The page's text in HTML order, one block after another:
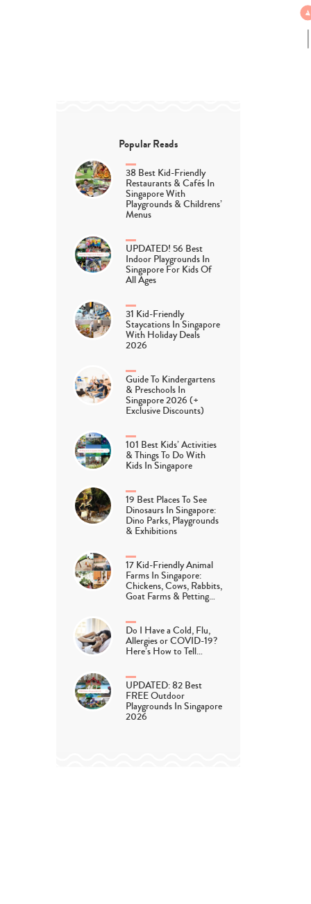
Popular Reads
38 Best Kid-Friendly
Restaurants & Cafés In
Singapore With
Playgrounds & Childrens’
Menus
UPDATED! 56 Best
Indoor Playgrounds In
Singapore For Kids Of
All Ages
31 Kid-Friendly
Staycations In Singapore
With Holiday Deals
2026
Guide To Kindergartens
& Preschools In
Singapore 2026 (+
Exclusive Discounts)
101 Best Kids’ Activities
& Things To Do With
Kids In Singapore
19 Best Places To See
Dinosaurs In Singapore:
Dino Parks, Playgrounds
& Exhibitions
17 Kid-Friendly Animal
Farms In Singapore:
Chickens, Cows, Rabbits,
Goat Farms & Petting…
Do I Have a Cold, Flu,
Allergies or COVID-19?
Here’s How to Tell…
UPDATED: 82 Best
FREE Outdoor
Playgrounds In Singapore
2026